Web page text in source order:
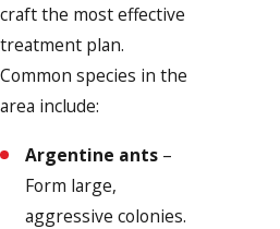
craft the most effective
treatment plan.
Common species in the
area include:
Argentine ants –
Form large,
aggressive colonies.